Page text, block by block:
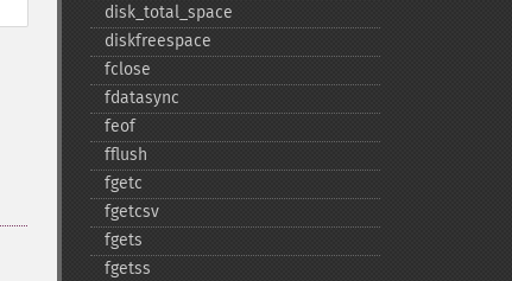
disk_​total_​space
diskfreespace
fclose
fdatasync
feof
fflush
fgetc
fgetcsv
fgets
fgetss